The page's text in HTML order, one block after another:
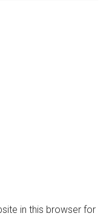
in this browser for